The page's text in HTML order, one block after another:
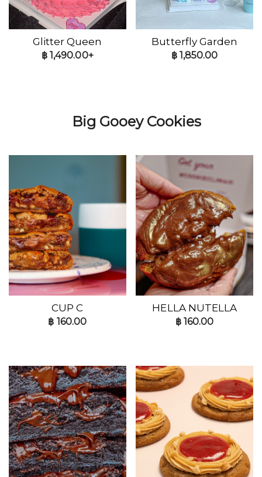
Glitter Queen
฿1,490.00+
Butterfly Garden
฿1,850.00
Big Gooey Cookies
CUP C
฿ 160.00
HELLA NUTELLA
฿160.00